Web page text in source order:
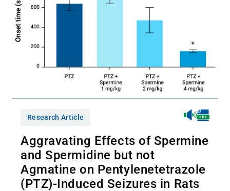
Research Article
Aggravating Effects of Spermine
and Spermidine but not
Agmatine on Pentylenetetrazole
(PTZ)-Induced Seizures in Rats